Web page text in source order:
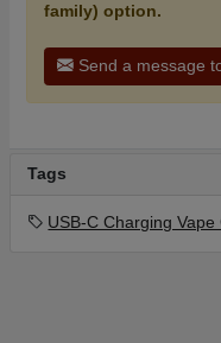
family) option.
Send a message
Tags
USB-C Charging Vape